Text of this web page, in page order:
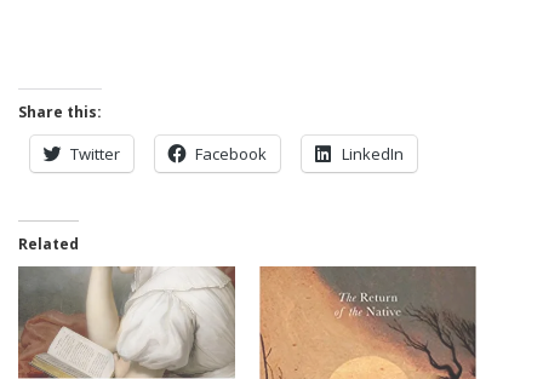
Share this:
Twitter Facebook LinkedIn
Related